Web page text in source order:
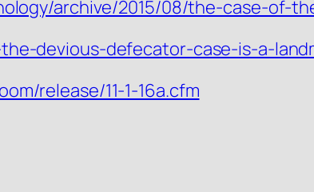
archive/2015/08/the-case-of-
devious-defecator-case-is-a-
release/11-1-16a.cfm